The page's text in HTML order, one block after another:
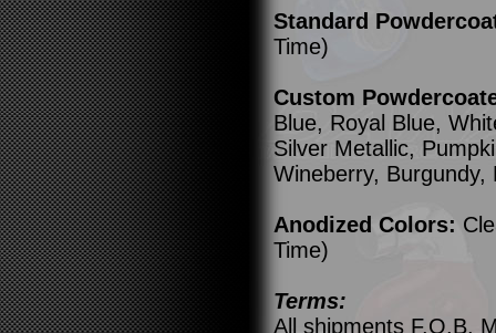
Standard
Time)
Custom
Blue, Royal Blue,
Silver Metallic,
Wineberry,
Anodized Colors:
Time)
Terms:
All shipments F.O.B.